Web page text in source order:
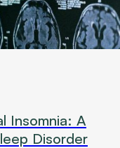
Insomnia: A
Disorder